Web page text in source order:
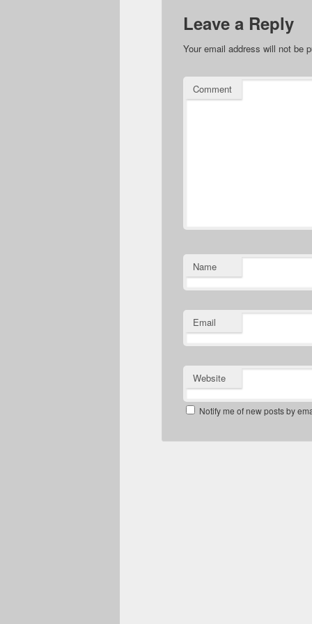
Leave a Reply
Your email address will not be
Comment
Name
Email
Website
Notify me of new posts by